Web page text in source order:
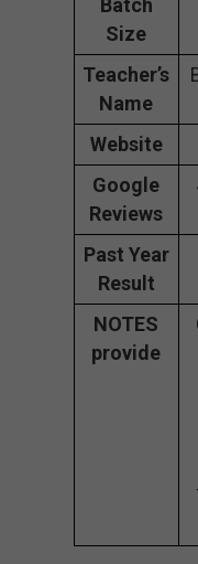
Size
Teacher’s
Name
Website
Google
Reviews
Past Year
Result
NOTES
provide